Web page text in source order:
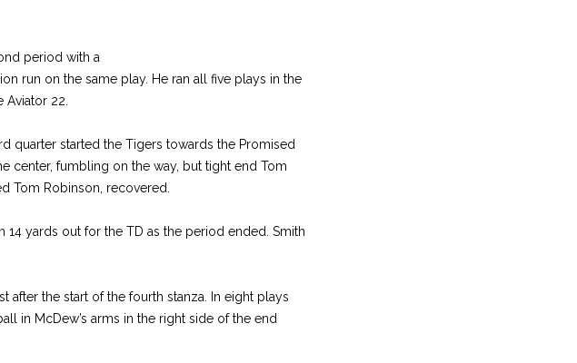
period with a
run on the same play. He ran all five plays in the
22.
quarter started the Tigers towards the Promised
center, fumbling on the way, but tight end Tom
Tom Robinson, recovered.
yards out for the TD as the period ended. Smith
after the start of the fourth stanza. In eight plays
in McDew’s arms in the right side of the end